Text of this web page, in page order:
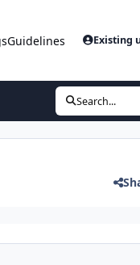
Guidelines Existing
Search...